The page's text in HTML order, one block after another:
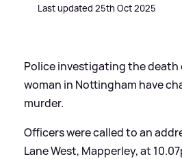
Last updated 25th Oct 2025
Police investigating the death
woman in Nottingham have
murder.
Officers were called to an
Lane West, Mapperley, at